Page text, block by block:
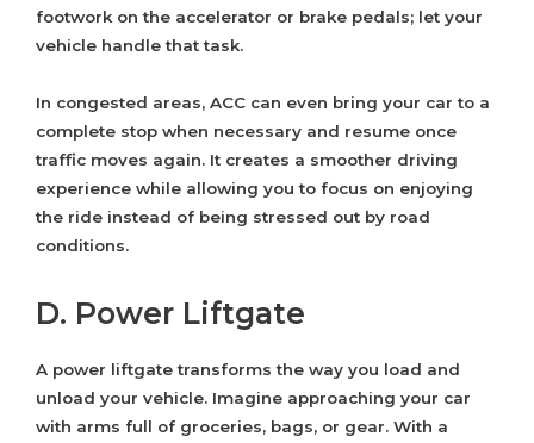
footwork on the accelerator or brake pedals; let your
vehicle handle that task.
In congested areas, ACC can even bring your car to a
complete stop when necessary and resume once
traffic moves again. It creates a smoother driving
experience while allowing you to focus on enjoying
the ride instead of being stressed out by road
conditions.
D. Power Liftgate
A power liftgate transforms the way you load and
unload your vehicle. Imagine approaching your car
with arms full of groceries, bags, or gear. With a